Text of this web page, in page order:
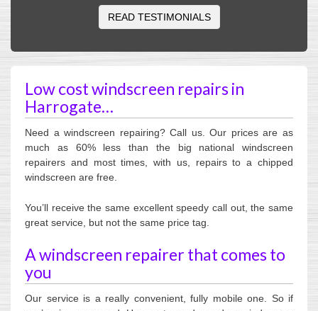
READ TESTIMONIALS
Low cost windscreen repairs in
Harrogate…
Need a windscreen repairing? Call us. Our prices are as
much as 60% less than the big national windscreen
repairers and most times, with us, repairs to a chipped
windscreen are free.
You’ll receive the same excellent speedy call out, the same
great service, but not the same price tag.
A windscreen repairer that comes to
you
Our service is a really convenient, fully mobile one. So if